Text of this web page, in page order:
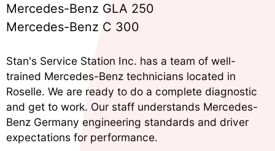
Mercedes-Benz GLA 250
Mercedes-Benz C 300
Stan's Service Station Inc. has a team of well-
trained Mercedes-Benz technicians located in
Roselle. We are ready to do a complete diagnostic
and get to work. Our staff understands Mercedes-
Benz Germany engineering standards and driver
expectations for performance.